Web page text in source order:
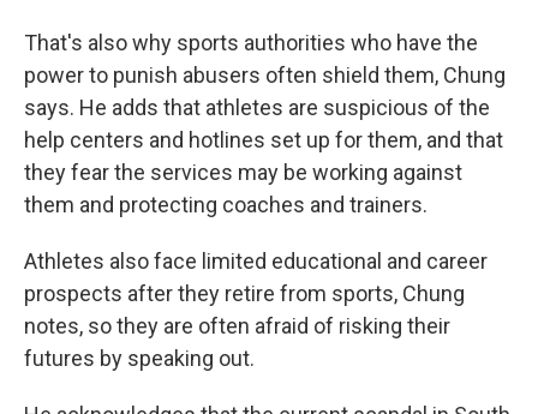
That's also why sports authorities who have the
power to punish abusers often shield them, Chung
says. He adds that athletes are suspicious of the
help centers and hotlines set up for them, and that
they fear the services may be working against
them and protecting coaches and trainers.
Athletes also face limited educational and career
prospects after they retire from sports, Chung
notes, so they are often afraid of risking their
futures by speaking out.